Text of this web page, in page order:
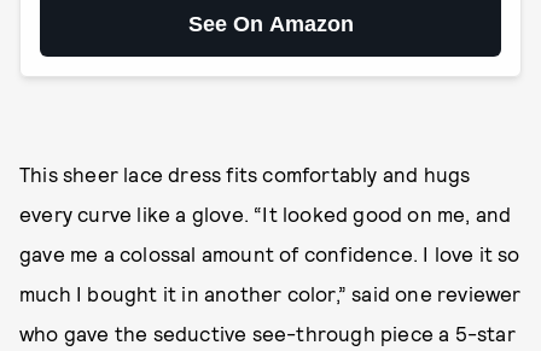
See On Amazon
This sheer lace dress fits comfortably and hugs
every curve like a glove. “It looked good on me, and
gave me a colossal amount of confidence. I love it so
much I bought it in another color,” said one reviewer
who gave the seductive see-through piece a 5-star